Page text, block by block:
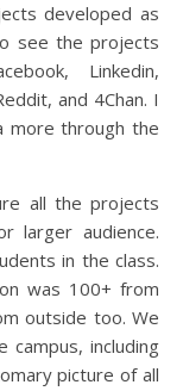
developed as
see the projects
Linkedin,
and 4Chan. I
more through the
all the projects
larger audience.
in the class.
was 100+ from
outside too. We
including
picture of all